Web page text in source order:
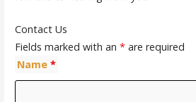
Contact Us
Fields marked with an *are required
Name *